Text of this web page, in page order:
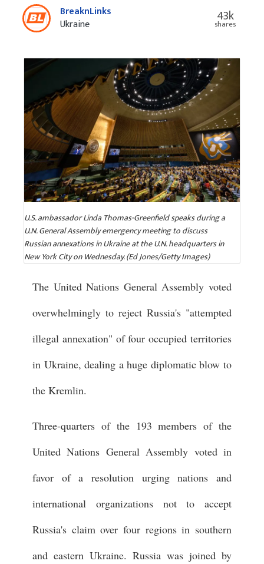
BreaknLinks
Ukraine
43k
shares
U.S. ambassador Linda Thomas-Greenfield speaks during a
U.N. General Assembly emergency meeting to discuss
Russian annexations in Ukraine at the U.N. headquarters in
New York City on Wednesday. (Ed Jones/Getty Images)
The United Nations General Assembly voted
overwhelmingly to reject Russia's "attempted
illegal annexation" of four occupied territories
in Ukraine, dealing a huge diplomatic blow to
the Kremlin.
Three-quarters of the 193 members of the
United Nations General Assembly voted in
favor of a resolution urging nations and
international organizations not to accept
Russia's claim over four regions in southern
and eastern Ukraine. Russia was joined by